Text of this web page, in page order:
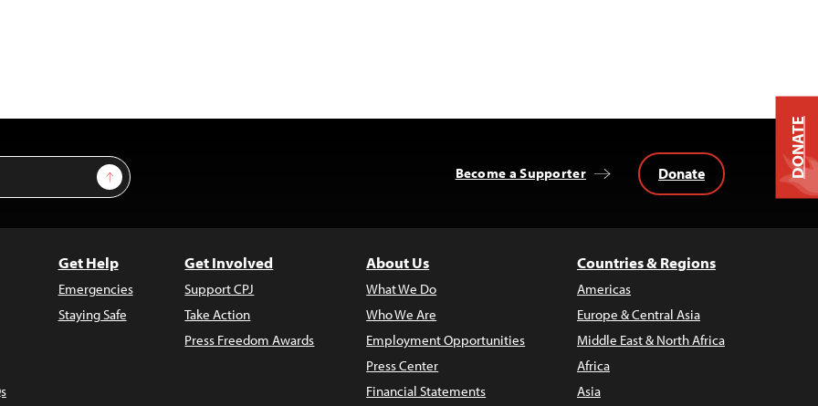
Sign Up Become a Supporter Donate
Get Help
Emergencies
Staying Safe
Get Involved
Support CPJ
Take Action
Press Freedom Awards
About Us
What We Do
Who We Are
Employment Opportunities
Press Center
Financial Statements
Countries & Regions
Americas
Europe & Central Asia
Middle East & North Africa
Africa
Asia
DONATE